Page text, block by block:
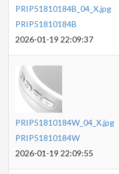
PRIP51810184B_04_X.jpg
PRIP51810184B
2026-01-19 22:09:37
PRIP51810184W_04_X.jpg
PRIP51810184W
2026-01-19 22:09:55